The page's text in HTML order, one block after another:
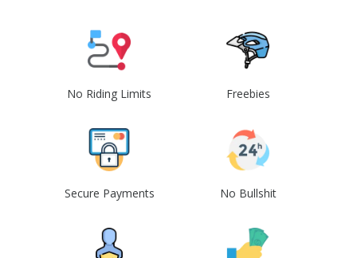
No Riding Limits Freebies
Secure Payments No Bullshit